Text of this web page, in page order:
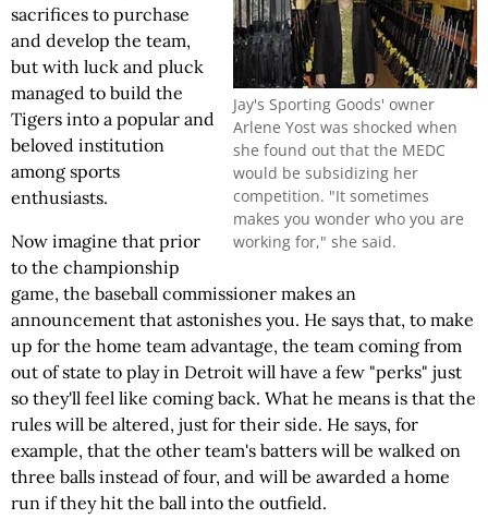
Jay's Sporting Goods' owner
Arlene Yost was shocked when
she found out that the MEDC
would be subsidizing her
competition. "It sometimes
makes you wonder who you are
working for," she said.
sacrifices to purchase
and develop the team,
but with luck and pluck
managed to build the
Tigers into a popular and
beloved institution
among sports
enthusiasts.
Now imagine that prior
to the championship
game, the baseball commissioner makes an
announcement that astonishes you. He says that, to make
up for the home team advantage, the team coming from
out of state to play in Detroit will have a few "perks" just
so they'll feel like coming back. What he means is that the
rules will be altered, just for their side. He says, for
example, that the other team's batters will be walked on
three balls instead of four, and will be awarded a home
run if they hit the ball into the outfield.